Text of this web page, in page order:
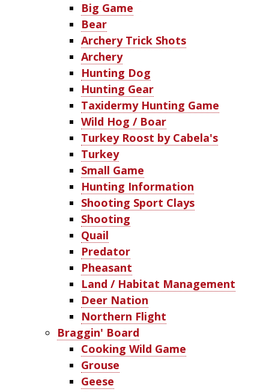
Big Game
Bear
Archery Trick Shots
Archery
Hunting Dog
Hunting Gear
Taxidermy Hunting Game
Wild Hog / Boar
Turkey Roost by Cabela's
Turkey
Small Game
Hunting Information
Shooting Sport Clays
Shooting
Quail
Predator
Pheasant
Land / Habitat Management
Deer Nation
Northern Flight
Braggin' Board
Cooking Wild Game
Grouse
Geese